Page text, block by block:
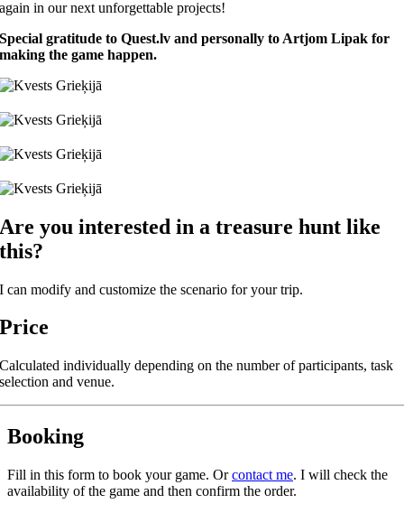
again in our next unforgettable projects!
Special gratitude to Quest.lv and personally to Artjom Lipak for
making the game happen.
Are you interested in a treasure hunt like
this?
I can modify and customize the scenario for your trip.
Price
Calculated individually depending on the number of participants, task
selection and venue.
Booking
Fill in this form to book your game. Orcontact me. I will check the
availability of the game and then confirm the order.